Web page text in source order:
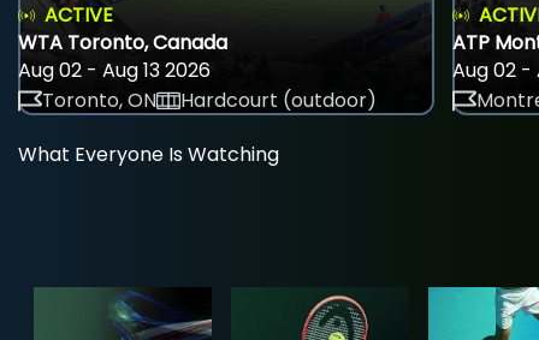
ACTIVE
WTA Toronto, Canada
Aug 02 - Aug 13 2026
Toronto, ON
Hardcourt (outdoor)
ATP
Aug 02 -
What Everyone Is Watching